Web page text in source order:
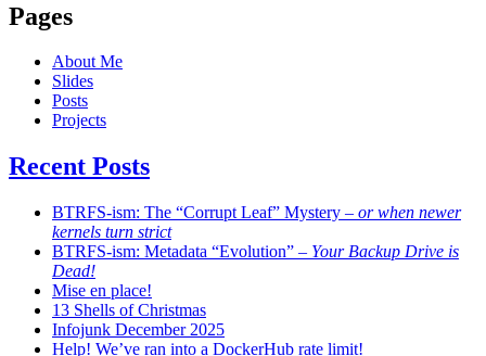
Pages
About Me
Slides
Posts
Projects
Recent Posts
BTRFS-ism: The “Corrupt Leaf” Mystery – or when newer
kernels turn strict
BTRFS-ism: Metadata “Evolution” – Your Backup Drive is
Dead!
Mise en place!
13 Shells of Christmas
Infojunk December 2025
Help! We’ve ran into a DockerHub rate limit!